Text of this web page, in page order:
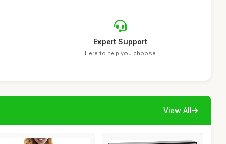
Expert Support
Here to help you choose
View All